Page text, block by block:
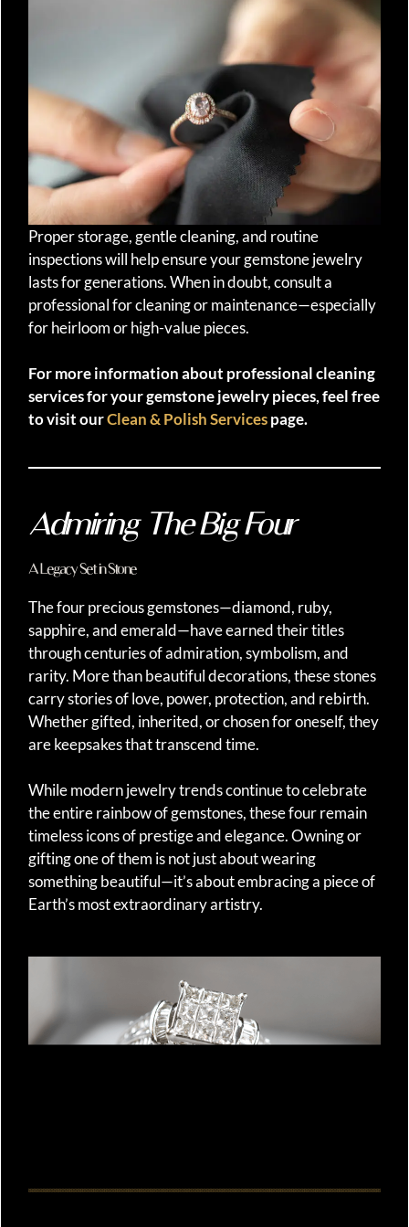
Proper storage, gentle cleaning, and routine
inspections will help ensure your gemstone jewelry
lasts for generations. When in doubt, consult a
professional for cleaning or maintenance—especially
for heirloom or high-value pieces.
For more information about professional cleaning
services for your gemstone jewelry pieces, feel free
to visit ourClean & Polish Servicespage.
Admiring The Big Four
A Legacy Set in Stone
The four precious gemstones—diamond, ruby,
sapphire, and emerald—have earned their titles
through centuries of admiration, symbolism, and
rarity. More than beautiful decorations, these stones
carry stories of love, power, protection, and rebirth.
Whether gifted, inherited, or chosen for oneself, they
are keepsakes that transcend time.
While modern jewelry trends continue to celebrate
the entire rainbow of gemstones, these four remain
timeless icons of prestige and elegance. Owning or
gifting one of them is not just about wearing
something beautiful—it’s about embracing a piece of
Earth’s most extraordinary artistry.